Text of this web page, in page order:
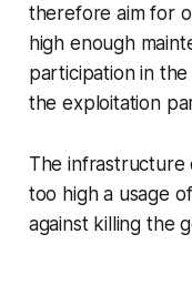
therefore aim for
high enough
participation in
the exploitation
The infrastructure
too high a usage
against killing the